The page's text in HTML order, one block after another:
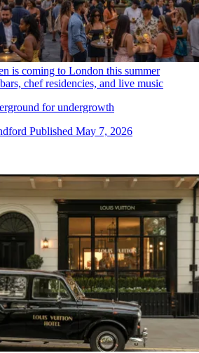
is coming to London this summer
chef residencies, and live music
for undergrowth
Published May 7, 2026